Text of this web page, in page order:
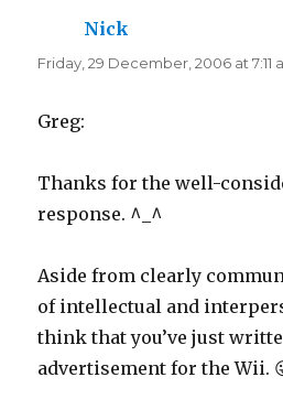
Nick
Friday, 29 December, 2006 at 7:11
Greg:
Thanks for the well-
response. ^_^
Aside from clearly
of intellectual and
think that you’ve just
advertisement for the Wii.